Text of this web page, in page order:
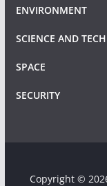
ENVIRONMENT
SCIENCE AND
SPACE
SECURITY
Copyright ©